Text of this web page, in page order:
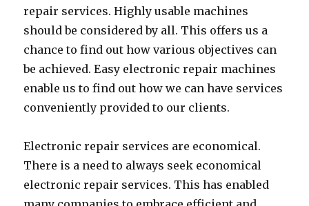
repair services. Highly usable machines
should be considered by all. This offers us a
chance to find out how various objectives can
be achieved. Easy electronic repair machines
enable us to find out how we can have services
conveniently provided to our clients.
Electronic repair services are economical.
There is a need to always seek economical
electronic repair services. This has enabled